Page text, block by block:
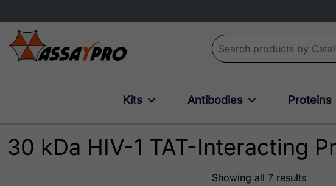
Search for:
Kits Antibodies Proteins
30 kDa HIV-1 TAT-Interacting
Showing all 7 results